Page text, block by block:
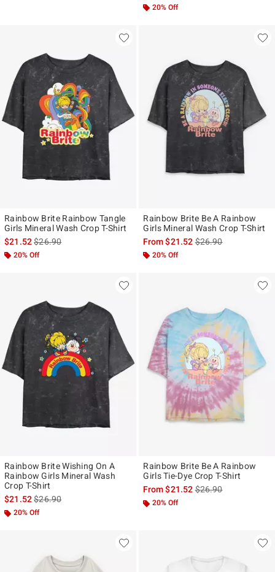
20% Off
Rainbow Brite Rainbow Tangle
Girls Mineral Wash Crop T-Shirt
$21.52is sales price, the original price is
$26.90
20% Off
Rainbow Brite Be A Rainbow
Girls Mineral Wash Crop T-Shirt
From$21.52is sales price, the
$26.90
20% Off
Rainbow Brite Wishing On A
Rainbow Girls Mineral Wash
Crop T-Shirt
$21.52is sales price, the original price is
$26.90
20% Off
Rainbow Brite Be A Rainbow
Girls Tie-Dye Crop T-Shirt
From$21.52is sales price, the
$26.90
20% Off